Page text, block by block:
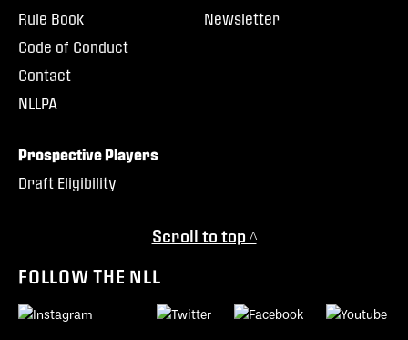
Rule Book
Code of Conduct
Contact
NLLPA
Newsletter
Prospective Players
Draft Eligibility
Scroll to top ^
FOLLOW THE NLL